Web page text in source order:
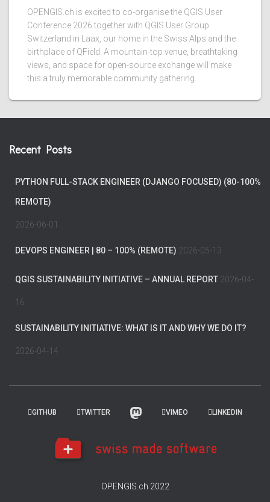
OPENGIS.ch is excited to co-organise the QGIS User
Conference 2026 together with QGIS User Group
Switzerland in Laax, our home in the Swiss Alps and the
birthplace of QField. A mountain-top venue, breathtaking
views, and space for open-source exchange will make
this a truly memorable community gathering.
Recent Posts
PYTHON FULL-STACK ENGINEER (DJANGO FOCUSED) (80-100%
REMOTE)
2026-06-01
DEVOPS ENGINEER | 80 – 100% (REMOTE) 2026-05-13
QGIS SUSTAINABILITY INITIATIVE – ANNUAL REPORT 2026-04-
16
SUSTAINABILITY INITIATIVE: WHAT IS IT AND WHY WE DO IT?
2026-04-14
GITHUB TWITTER VIMEO LINKEDIN
OPENGIS.ch 2022